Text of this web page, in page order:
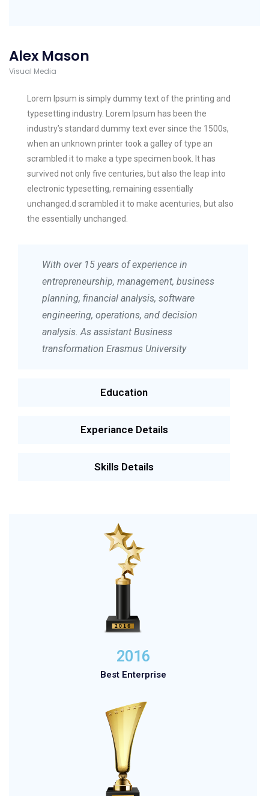
Alex Mason
Visual Media
Lorem Ipsum is simply dummy text of the printing and
typesetting industry. Lorem Ipsum has been the
industry’s standard dummy text ever since the 1500s,
when an unknown printer took a galley of type an
scrambled it to make a type specimen book. It has
survived not only five centuries, but also the leap into
electronic typesetting, remaining essentially
unchanged.d scrambled it to make acenturies, but also
the essentially unchanged.
With over 15 years of experience in
entrepreneurship, management, business
planning, financial analysis, software
engineering, operations, and decision
analysis. As assistant Business
transformation Erasmus University
Education
Experiance Details
Skills Details
2016
Best Enterprise